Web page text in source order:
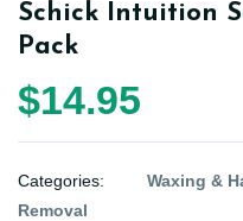
Schick Intuition
Pack
$14.95
Categories: Waxing &
Removal